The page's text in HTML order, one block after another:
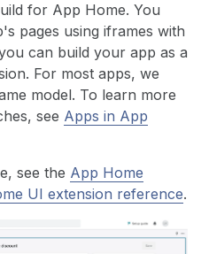
for App Home. You
pages using iframes with
can build your app as a
For most apps, we
model. To learn more
see Apps in App
see the App Home
UI extension reference.